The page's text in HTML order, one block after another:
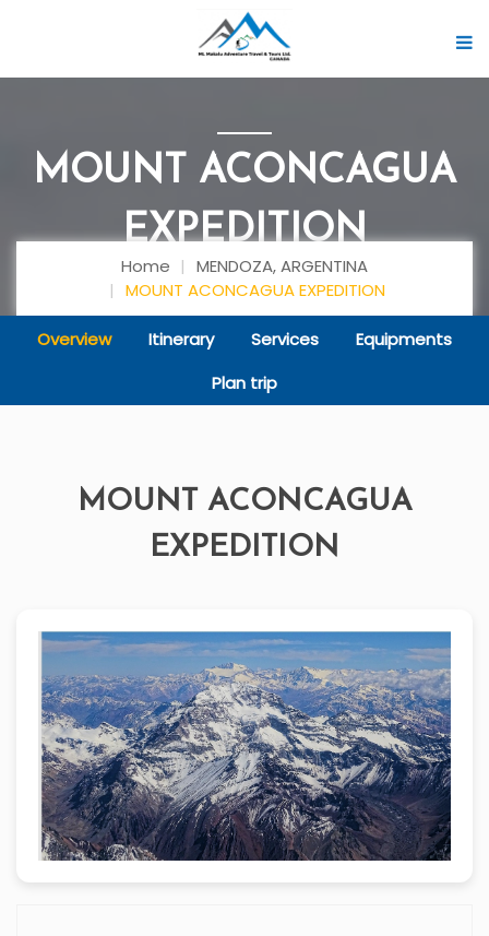
MOUNT ACONCAGUA
EXPEDITION
Home
MENDOZA, ARGENTINA
MOUNT ACONCAGUA EXPEDITION
Overview Itinerary Services
Equipments
Plan trip
MOUNT ACONCAGUA
EXPEDITION